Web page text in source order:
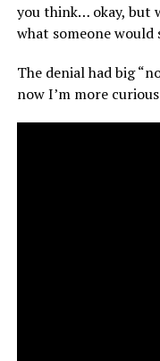
you think… okay, but
what someone would
The denial had big
now I’m more